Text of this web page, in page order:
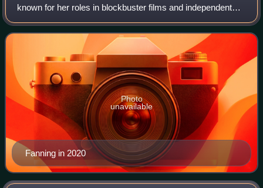
known for her roles in blockbuster films and independent
features, both as a child actress and as an adult. Her
accolades include nominations f
Fanning in 2020
Photo
unavailable